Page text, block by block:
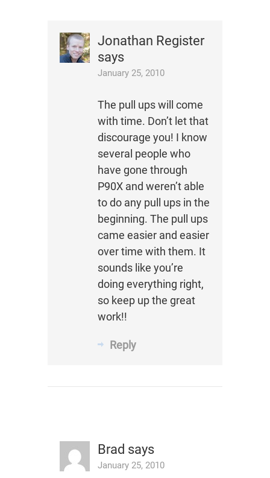
Jonathan Register
says
January 25, 2010
The pull ups will come
with time. Don’t let that
discourage you! I know
several people who
have gone through
P90X and weren’t able
to do any pull ups in the
beginning. The pull ups
came easier and easier
over time with them. It
sounds like you’re
doing everything right,
so keep up the great
work!!
Reply
Brad says
January 25, 2010